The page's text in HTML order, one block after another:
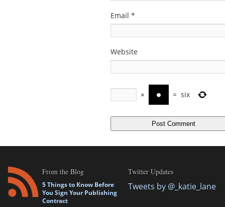
Email *
Website
× = six
From the Blog
5 Things to Know Before
You Sign Your Publishing
Contract
Twitter Updates
Tweets by @_katie_lane